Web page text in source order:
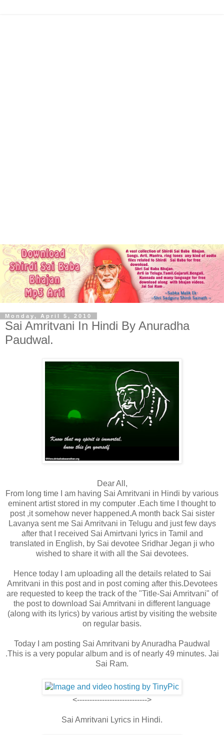
Monday, April 5, 2010
Sai Amritvani In Hindi By Anuradha
Paudwal.
Dear All,
From long time I am having Sai Amritvani in Hindi by various
eminent artist stored in my computer .Each time I thought to
post ,it somehow never happened.A month back Sai sister
Lavanya sent me Sai Amritvani in Telugu and just few days
after that I received Sai Amirtvani lyrics in Tamil and
translated in English, by Sai devotee Sridhar Jegan ji who
wished to share it with all the Sai devotees.
Hence today I am uploading all the details related to Sai
Amritvani in this post and in post coming after this.Devotees
are requested to keep the track of the "Title-Sai Amritvani" of
the post to download Sai Amritvani in different language
(along with its lyrics) by various artist by visiting the website
on regular basis.
Today I am posting Sai Amritvani by Anuradha Paudwal
.This is a very popular album and is of nearly 49 minutes. Jai
Sai Ram.
<---------------------------->
Sai Amritvani Lyrics in Hindi.